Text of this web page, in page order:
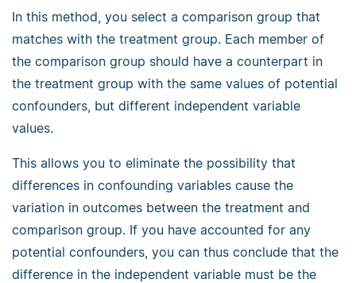
In this method, you select a comparison group that
matches with the treatment group. Each member of
the comparison group should have a counterpart in
the treatment group with the same values of potential
confounders, but different independent variable
values.
This allows you to eliminate the possibility that
differences in confounding variables cause the
variation in outcomes between the treatment and
comparison group. If you have accounted for any
potential confounders, you can thus conclude that the
difference in the independent variable must be the